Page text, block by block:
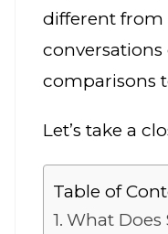
different from
conversations
comparisons
Let’s take a
Table of
What Does